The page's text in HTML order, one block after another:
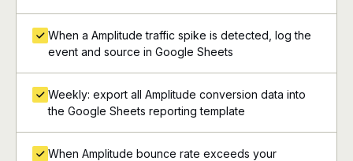
When a Amplitude traffic spike is detected, log the
event and source in Google Sheets
Weekly: export all Amplitude conversion data into
the Google Sheets reporting template
When Amplitude bounce rate exceeds your